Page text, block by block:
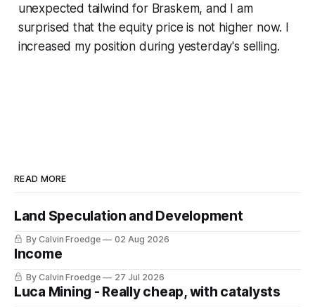
unexpected tailwind for Braskem, and I am
surprised that the equity price is not higher now. I
increased my position during yesterday's selling.
READ MORE
Land Speculation and Development
By Calvin Froedge 02 Aug 2026
Income
By Calvin Froedge 27 Jul 2026
Luca Mining - Really cheap, with catalysts